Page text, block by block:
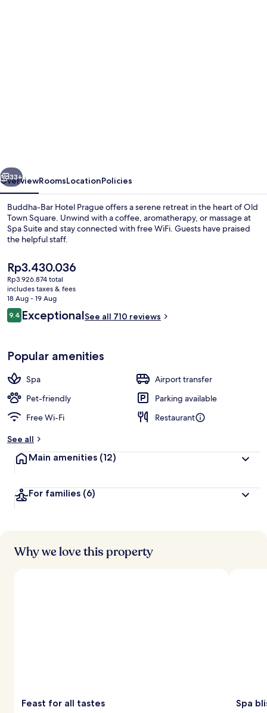
Next
33+
OverviewRoomsLocationPolicies
Buddha-Bar Hotel Prague offers a serene retreat in the heart of Old
Town Square. Unwind with a coffee, aromatherapy, or massage at
Spa Suite and stay connected with free WiFi. Guests have praised
the helpful staff.
The
current
price
is
Rp3.430.036
Rp3.430.036
Rp3.926.874 total
includes taxes & fees
18 Aug - 19 Aug
Reviews
9.49.4 out of 10
ExceptionalSee all 710 reviews
Popular amenities
Spa
Airport transfer
Pet-friendly
Parking available
Free Wi-Fi
Restaurant
See all
Main amenities (12)
For families (6)
Why we love this property
Feast for all tastes Spa